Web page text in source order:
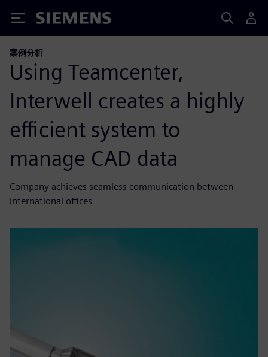
Siemens
案例分析
Using Teamcenter,
Interwell creates a highly
efficient system to
manage CAD data
Company achieves seamless communication between
international offices